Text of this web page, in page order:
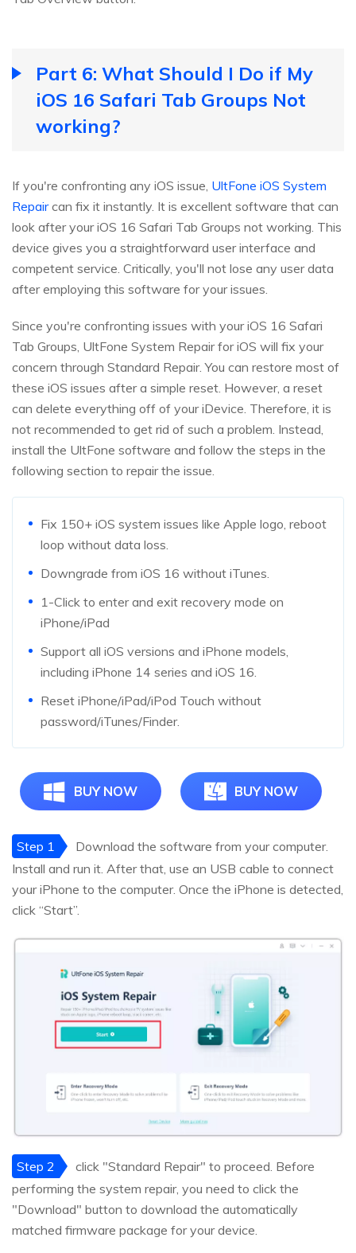
Part 6: What Should I Do if My
iOS 16 Safari Tab Groups Not
working?
If you're confronting any iOS issue, UltFone iOS System
Repaircan fix it instantly. It is excellent software that can
look after your iOS 16 Safari Tab Groups not working. This
device gives you a straightforward user interface and
competent service. Critically, you'll not lose any user data
after employing this software for your issues.
Since you're confronting issues with your iOS 16 Safari
Tab Groups, UltFone System Repair for iOS will fix your
concern through Standard Repair. You can restore most of
these iOS issues after a simple reset. However, a reset
can delete everything off of your iDevice. Therefore, it is
not recommended to get rid of such a problem. Instead,
install the UltFone software and follow the steps in the
following section to repair the issue.
Fix 150+ iOS system issues like Apple logo, reboot
loop without data loss.
Downgrade from iOS 16 without iTunes.
1-Click to enter and exit recovery mode on
iPhone/iPad
Support all iOS versions and iPhone models,
including iPhone 14 series and iOS 16.
Reset iPhone/iPad/iPod Touch without
password/iTunes/Finder.
BUY NOW BUY NOW
Step 1
Download the software from your computer.
Install and run it. After that, use an USB cable to connect
your iPhone to the computer. Once the iPhone is detected,
click “Start”.
Step 2
click "Standard Repair" to proceed. Before
performing the system repair, you need to click the
"Download" button to download the automatically
matched firmware package for your device.